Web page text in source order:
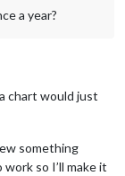
a year?
chart would just
something
so I’ll make it